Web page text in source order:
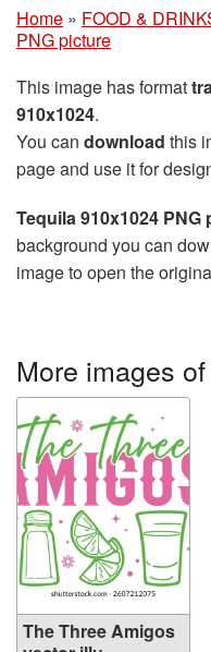
Home » FOOD &
PNG picture
This image has format
910x1024.
You can download this
page and use it for
Tequila 910x1024 PNG
background you can
image to open the
More images
The Three Amigos